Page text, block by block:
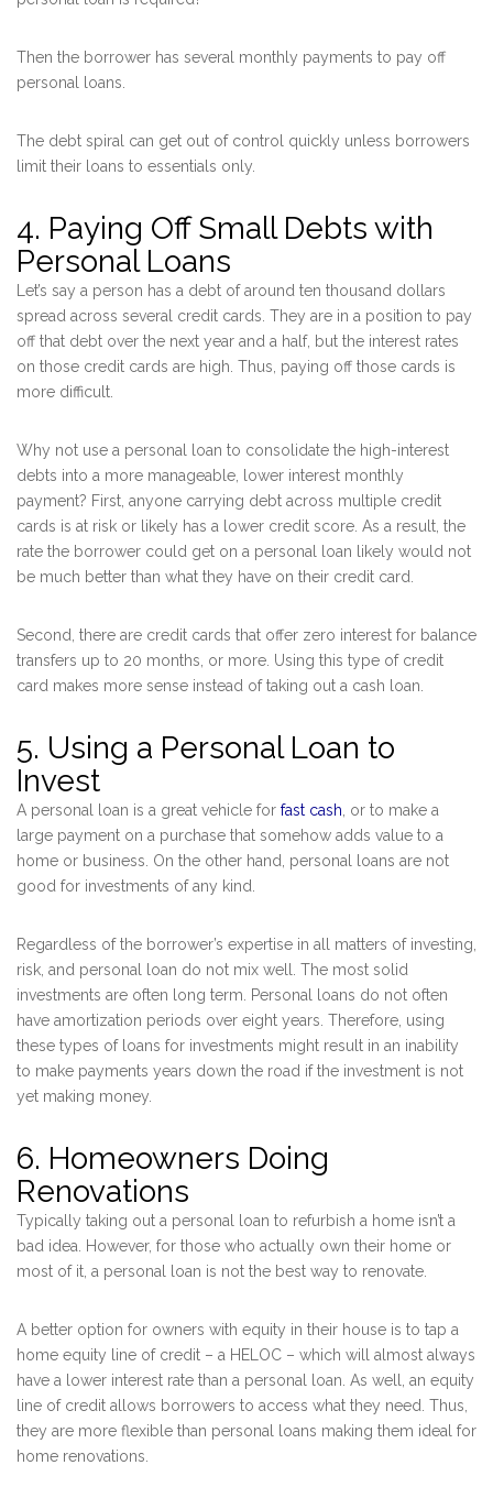
Then the borrower has several monthly payments to pay off
personal loans.
The debt spiral can get out of control quickly unless borrowers
limit their loans to essentials only.
4. Paying Off Small Debts with
Personal Loans
Let’s say a person has a debt of around ten thousand dollars
spread across several credit cards. They are in a position to pay
off that debt over the next year and a half, but the interest rates
on those credit cards are high. Thus, paying off those cards is
more difficult.
Why not use a personal loan to consolidate the high-interest
debts into a more manageable, lower interest monthly
payment? First, anyone carrying debt across multiple credit
cards is at risk or likely has a lower credit score. As a result, the
rate the borrower could get on a personal loan likely would not
be much better than what they have on their credit card.
Second, there are credit cards that offer zero interest for balance
transfers up to 20 months, or more. Using this type of credit
card makes more sense instead of taking out a cash loan.
5. Using a Personal Loan to
Invest
A personal loan is a great vehicle for fast cash , or to make a
large payment on a purchase that somehow adds value to a
home or business. On the other hand, personal loans are not
good for investments of any kind.
Regardless of the borrower’s expertise in all matters of investing,
risk, and personal loan do not mix well. The most solid
investments are often long term. Personal loans do not often
have amortization periods over eight years. Therefore, using
these types of loans for investments might result in an inability
to make payments years down the road if the investment is not
yet making money.
6. Homeowners Doing
Renovations
Typically taking out a personal loan to refurbish a home isn’t a
bad idea. However, for those who actually own their home or
most of it, a personal loan is not the best way to renovate.
A better option for owners with equity in their house is to tap a
home equity line of credit – a HELOC – which will almost always
have a lower interest rate than a personal loan. As well, an equity
line of credit allows borrowers to access what they need. Thus,
they are more flexible than personal loans making them ideal for
home renovations.